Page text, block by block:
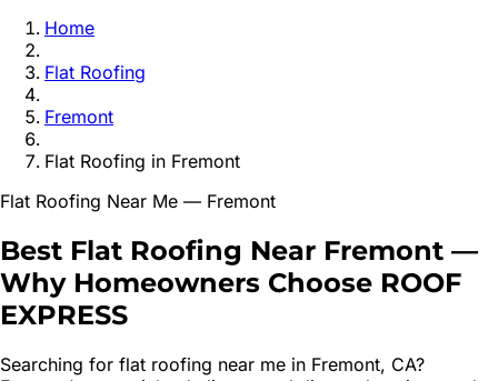
Home
Flat Roofing
Fremont
Flat Roofing in Fremont
Flat Roofing Near Me — Fremont
Best Flat Roofing Near Fremont —
Why Homeowners Choose ROOF
EXPRESS
Searching for flat roofing near me in Fremont, CA?